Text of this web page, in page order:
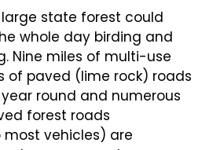
state forest could
whole day birding and
Nine miles of multi-use
of paved (lime rock) roads
round and numerous
forest roads
vehicles) are